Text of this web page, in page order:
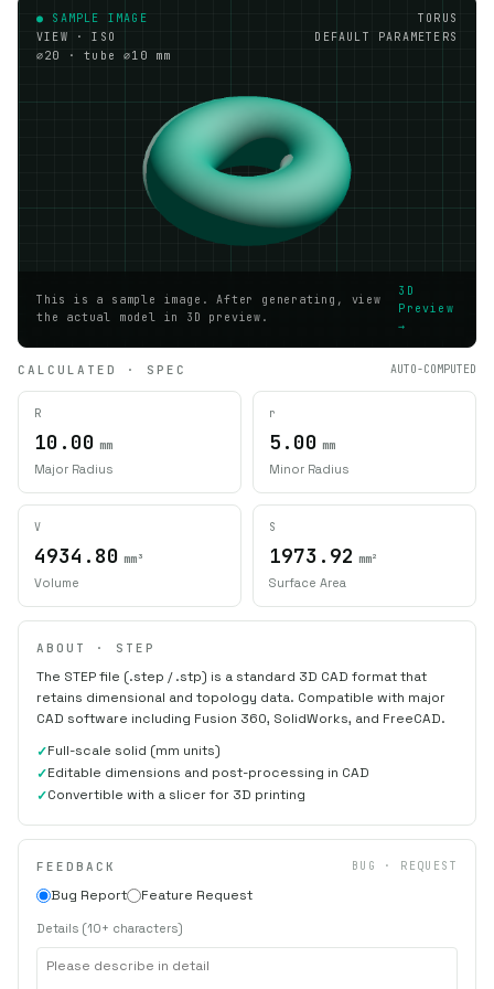
● SAMPLE IMAGE
VIEW · ISO
⌀20 · tube ⌀10 mm
TORUS
DEFAULT PARAMETERS
This is a sample image. After generating, view
the actual model in 3D preview.
3D
Preview
→
CALCULATED · SPEC AUTO-COMPUTED
R
10.00 mm
Major Radius
r
5.00 mm
Minor Radius
V
4934.80 mm³
Volume
S
1973.92 mm²
Surface Area
ABOUT · STEP
The STEP file (.step / .stp) is a standard 3D CAD format that
retains dimensional and topology data. Compatible with major
CAD software including Fusion 360, SolidWorks, and FreeCAD.
Full-scale solid (mm units)
Editable dimensions and post-processing in CAD
Convertible with a slicer for 3D printing
FEEDBACK BUG · REQUEST
Bug Report Feature Request
Details (10+ characters)